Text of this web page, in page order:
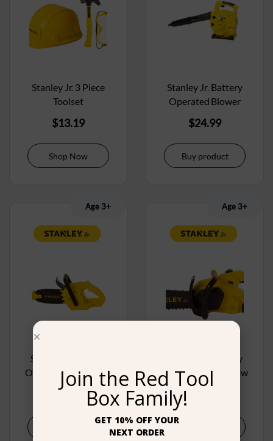
Stanley Jr. 3 Piece
Toolset
$13.19
Shop Now
Stanley Jr. Battery
Operated Blower
$24.99
Buy product
Age 3+
Stanley Jr. Battery
Operated Chain Saw
$19.99
Age 3+
Stanley Jr. Battery
Operated Chain Saw
Join the Red Tool
Box Family!
GET 10% OFF YOUR
NEXT ORDER